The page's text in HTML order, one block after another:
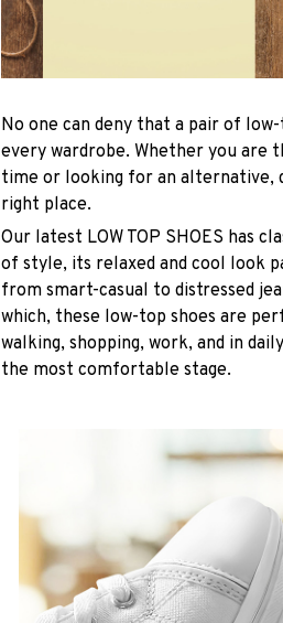
No one can deny that a pair of
every wardrobe. Whether you are
time or looking for an alternative,
right place.
Our latest LOW TOP SHOES has
of style, its relaxed and cool look
from smart-casual to distressed
which, these low-top shoes are
walking, shopping, work, and in
the most comfortable stage.